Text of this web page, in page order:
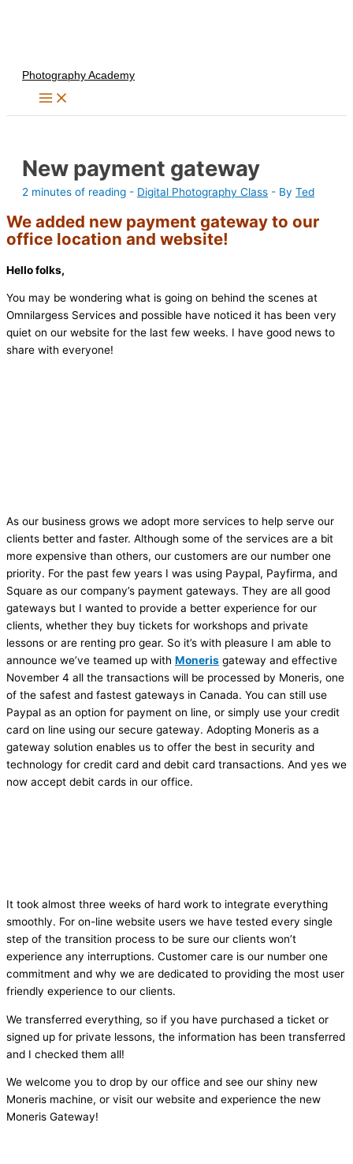
Photography Academy
New payment gateway
2 minutes of reading - Digital Photography Class - By Ted
We added new payment gateway to our
office location and website!
Hello folks,
You may be wondering what is going on behind the scenes at
Omnilargess Services and possible have noticed it has been very
quiet on our website for the last few weeks. I have good news to
share with everyone!
As our business grows we adopt more services to help serve our
clients better and faster. Although some of the services are a bit
more expensive than others, our customers are our number one
priority. For the past few years I was using Paypal, Payfirma, and
Square as our company’s payment gateways. They are all good
gateways but I wanted to provide a better experience for our
clients, whether they buy tickets for workshops and private
lessons or are renting pro gear. So it’s with pleasure I am able to
announce we’ve teamed up with Moneris gateway and effective
November 4 all the transactions will be processed by Moneris, one
of the safest and fastest gateways in Canada. You can still use
Paypal as an option for payment on line, or simply use your credit
card on line using our secure gateway. Adopting Moneris as a
gateway solution enables us to offer the best in security and
technology for credit card and debit card transactions. And yes we
now accept debit cards in our office.
It took almost three weeks of hard work to integrate everything
smoothly. For on-line website users we have tested every single
step of the transition process to be sure our clients won’t
experience any interruptions. Customer care is our number one
commitment and why we are dedicated to providing the most user
friendly experience to our clients.
We transferred everything, so if you have purchased a ticket or
signed up for private lessons, the information has been transferred
and I checked them all!
We welcome you to drop by our office and see our shiny new
Moneris machine, or visit our website and experience the new
Moneris Gateway!